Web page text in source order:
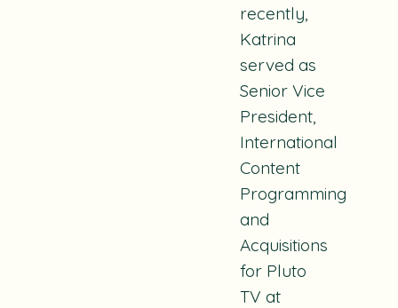
recently,
Katrina
served as
Senior Vice
President,
International
Content
Programming
and
Acquisitions
for Pluto
TV at